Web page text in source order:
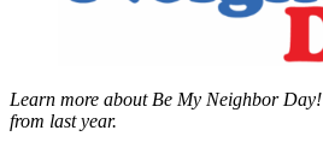
Learn more about Be My Neighbor Day!
from last year.